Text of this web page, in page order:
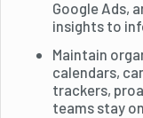
Google Ads,
insights to
Maintain
calendars,
trackers,
teams stay